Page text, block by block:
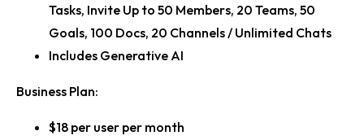
Tasks, Invite Up to 50 Members, 20 Teams, 50
Goals, 100 Docs, 20 Channels / Unlimited Chats
Includes Generative AI
Business Plan:
$18 per user per month